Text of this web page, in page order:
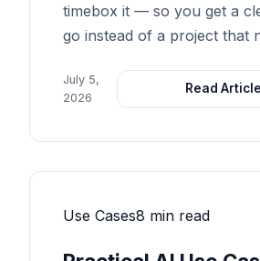
timebox it — so you get a
go instead of a project that
July 5,
2026
Read
Use Cases8 min read